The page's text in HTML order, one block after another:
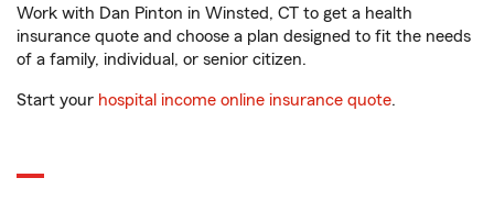
Work with Dan Pinton in Winsted, CT to get a health
insurance quote and choose a plan designed to fit the needs
of a family, individual, or senior citizen.
Start your hospital income online insurance quote.